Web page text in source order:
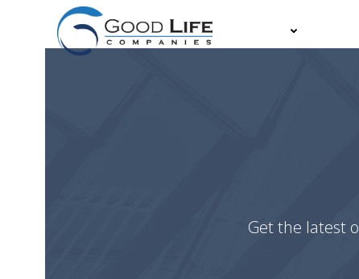
content
Get the latest